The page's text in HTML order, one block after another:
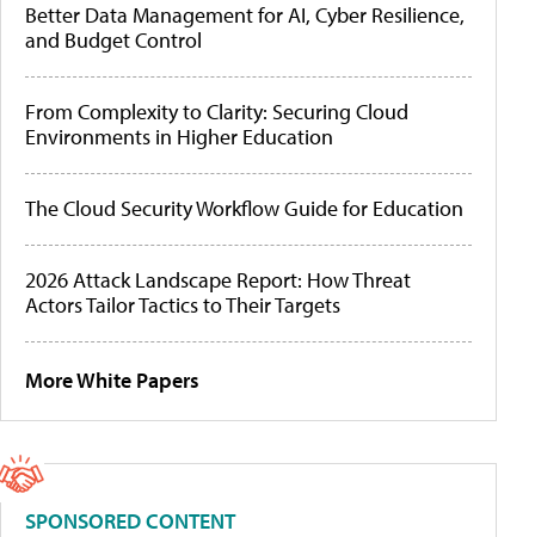
Better Data Management for AI, Cyber Resilience,
and Budget Control
From Complexity to Clarity: Securing Cloud
Environments in Higher Education
The Cloud Security Workflow Guide for Education
2026 Attack Landscape Report: How Threat
Actors Tailor Tactics to Their Targets
More White Papers
SPONSORED CONTENT